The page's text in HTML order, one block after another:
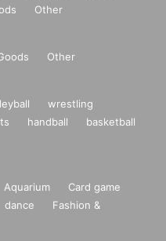
Other
Other
wrestling
handball
basketball
Aquarium
Card game
dance
Fashion &